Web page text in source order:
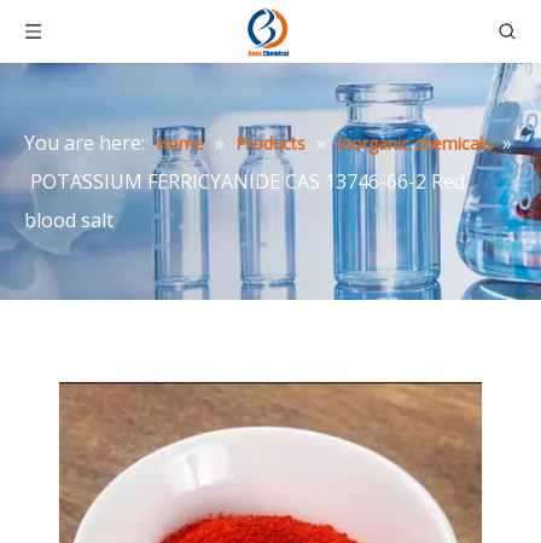
You are here: Home » Products » Inorganic chemicals »
POTASSIUM FERRICYANIDE CAS 13746-66-2 Red
blood salt